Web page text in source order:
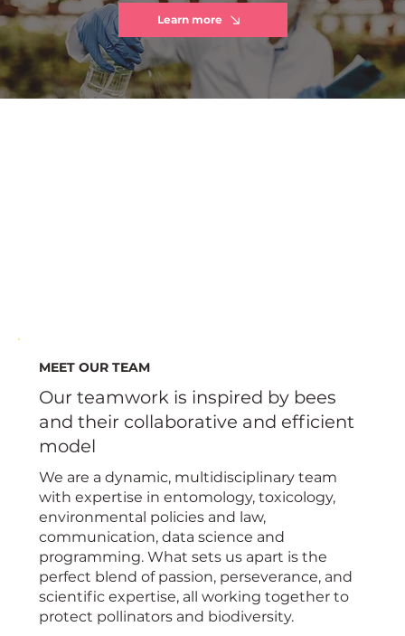
Learn more
MEET OUR TEAM
Our teamwork is inspired by bees
and their collaborative and efficient
model
We are a dynamic, multidisciplinary team
with expertise in entomology, toxicology,
environmental policies and law,
communication, data science and
programming. What sets us apart is the
perfect blend of passion, perseverance, and
scientific expertise, all working together to
protect pollinators and biodiversity.